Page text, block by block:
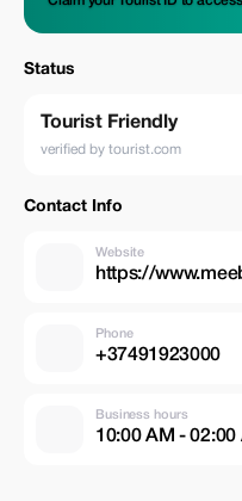
Status
Tourist Friendly
verified by tourist.com
Contact Info
Website
https://
Phone
+37491923000
Business hours
10:00 AM - 02:00